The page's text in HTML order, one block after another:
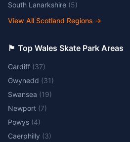
South Lanarkshire (5)
View All Scotland Regions →
🏴󠁧󠁢󠁷󠁬󠁳󠁿 Top Wales Skate Park Areas
Cardiff (37)
Gwynedd (31)
Swansea (19)
Newport (7)
Powys (4)
Caerphilly (3)